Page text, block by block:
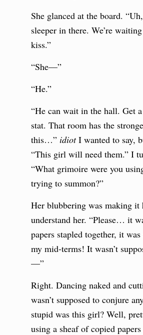
She glanced at the board.
sleeper in there. We’re
kiss.”
“She—”
“He.”
“He can wait in the hall. Get
stat. That room has the
this…”idiotI wanted to say,
“This girl will need them.” I
“What grimoire were you
trying to summon?”
Her blubbering was making it
understand her. “Please… it
papers stapled together, it
my mid-terms! It wasn’t
—”
Right. Dancing naked and
wasn’t supposed to conjure
stupid was this girl? Well,
using a sheaf of copied